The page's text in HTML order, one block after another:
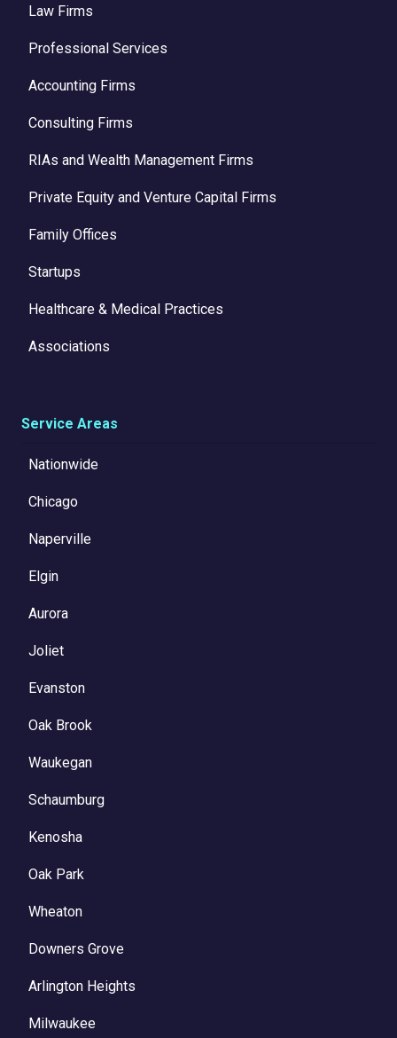
Law Firms
Professional Services
Accounting Firms
Consulting Firms
RIAs and Wealth Management Firms
Private Equity and Venture Capital Firms
Family Offices
Startups
Healthcare & Medical Practices
Associations
Service Areas
Nationwide
Chicago
Naperville
Elgin
Aurora
Joliet
Evanston
Oak Brook
Waukegan
Schaumburg
Kenosha
Oak Park
Wheaton
Downers Grove
Arlington Heights
Milwaukee